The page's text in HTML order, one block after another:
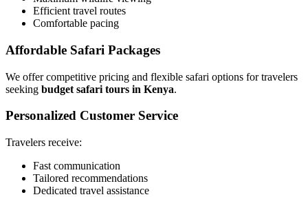
Efficient travel routes
Comfortable pacing
Affordable Safari Packages
We offer competitive pricing and flexible safari options for travelers
seeking budget safari tours in Kenya.
Personalized Customer Service
Travelers receive:
Fast communication
Tailored recommendations
Dedicated travel assistance